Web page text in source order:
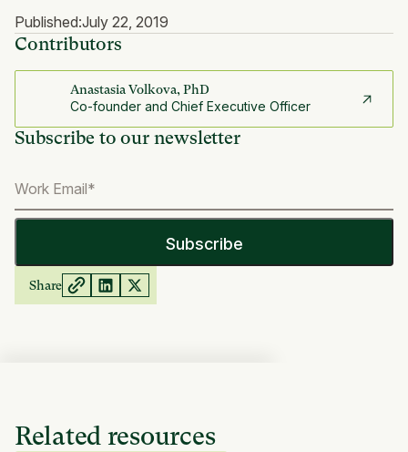
Published:July 22, 2019
Contributors
Anastasia Volkova, PhD
Co-founder and Chief Executive Officer
Subscribe to our newsletter
Share
Related resources